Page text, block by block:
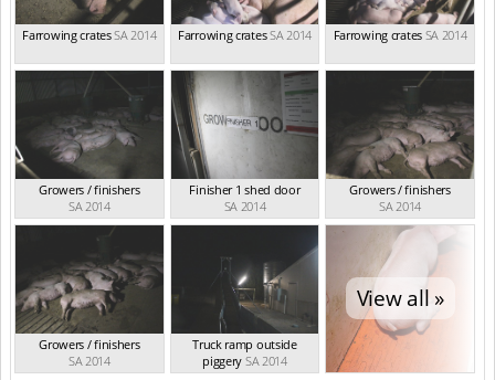
Farrowing cratesSA 2014 Farrowing cratesSA 2014 Farrowing crates SA 2014
Growers / finishers
SA 2014
Finisher 1 shed door
SA 2014
Growers / finishers
SA 2014
Growers / finishers
SA 2014
Truck ramp outside
piggery SA 2014
View all »